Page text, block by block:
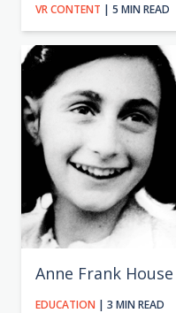
VR CONTENT | 5 MIN READ
Anne Frank
EDUCATION | 3 MIN READ